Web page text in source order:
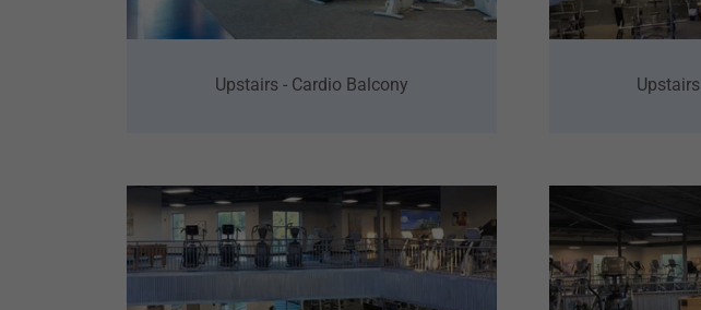
Upstairs - Cardio Balcony